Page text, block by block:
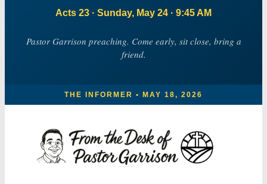
Acts 23 · Sunday, May 24 · 9:45 AM
Pastor Garrison preaching. Come early, sit close, bring a
friend.
THE INFORMER • MAY 18, 2026